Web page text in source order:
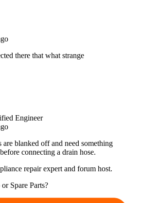
there that what strange
Engineer
are blanked off and need something
connecting a drain hose.
repair expert and forum host.
Spare Parts?